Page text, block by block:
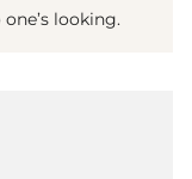
looking.